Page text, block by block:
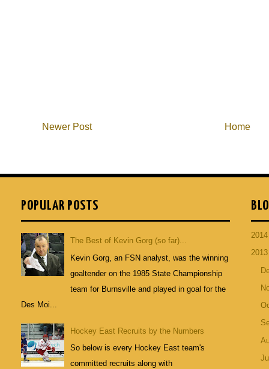
Newer Post Home
POPULAR POSTS
The Best of Kevin Gorg (so far)...
Kevin Gorg, an FSN analyst, was the winning
goaltender on the 1985 State Championship
team for Burnsville and played in goal for the
Des Moi...
Hockey East Recruits by the Numbers
So below is every Hockey East team's
committed recruits along with